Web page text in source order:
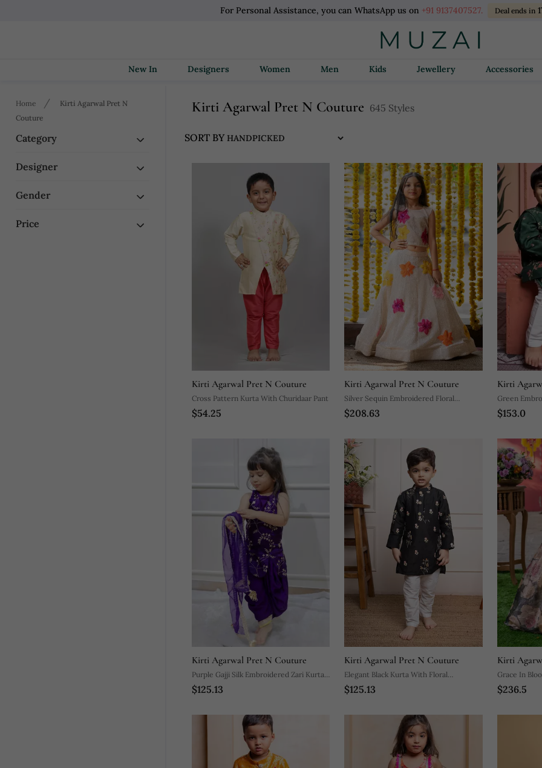
For Personal Assistance, you can WhatsApp us on +91 9137407527. Deal ends in
New In Designers Women Men Kids Jewellery Accessories
Home
Kirti Agarwal Pret N
Couture
Category
Designer
Gender
Price
Kirti Agarwal Pret N Couture 645 Styles
SORT BY
Kirti Agarwal Pret N Couture
Cross Pattern Kurta With Churidaar Pant
$54.25
Kirti Agarwal Pret N Couture
Silver Sequin Embroidered Floral
Lehenga Set
$208.63
Kirti
Green
Set
$153.0
Kirti Agarwal Pret N Couture
Purple Gajji Silk Embroidered Zari Kurta
Dhoti Pant Set
$125.13
Kirti Agarwal Pret N Couture
Elegant Black Kurta With Floral
Embroidery Paired With Classic White
$125.13
Kirti
Grace In
With Elegant
$236.5